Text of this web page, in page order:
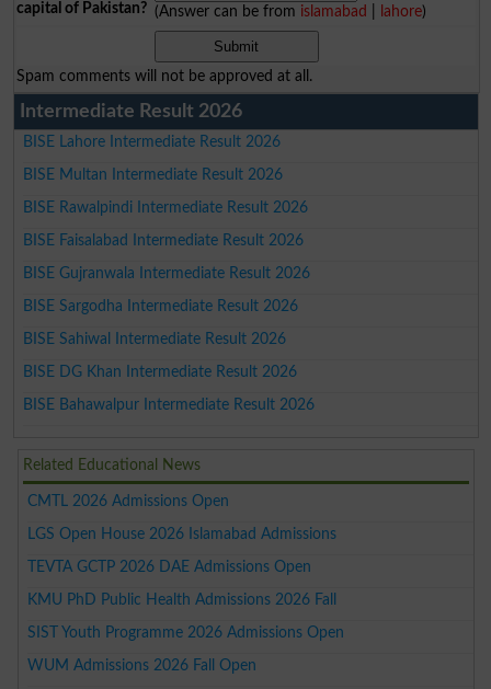
capital of Pakistan? (Answer can be from islamabad lahore)
Spam comments will not be approved at all.
Intermediate Result 2026
BISE Lahore Intermediate Result 2026
BISE Multan Intermediate Result 2026
BISE Rawalpindi Intermediate Result 2026
BISE Faisalabad Intermediate Result 2026
BISE Gujranwala Intermediate Result 2026
BISE Sargodha Intermediate Result 2026
BISE Sahiwal Intermediate Result 2026
BISE DG Khan Intermediate Result 2026
BISE Bahawalpur Intermediate Result 2026
Related Educational News
CMTL 2026 Admissions Open
LGS Open House 2026 Islamabad Admissions
TEVTA GCTP 2026 DAE Admissions Open
KMU PhD Public Health Admissions 2026 Fall
SIST Youth Programme 2026 Admissions Open
WUM Admissions 2026 Fall Open